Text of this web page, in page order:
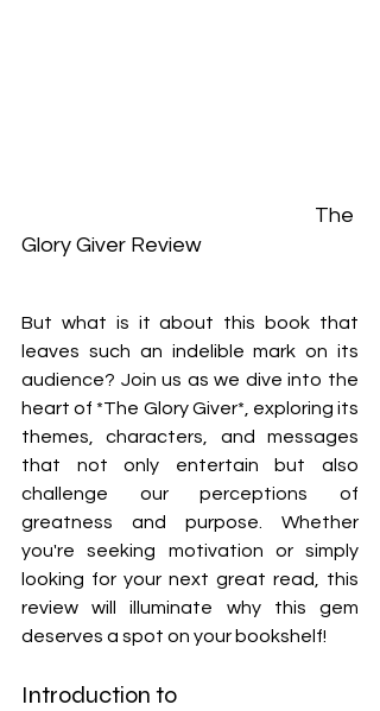
Glory Giver Review
But what is it about this book that
leaves such an indelible mark on its
audience? Join us as we dive into the
heart of *The Glory Giver*, exploring its
themes, characters, and messages
that not only entertain but also
challenge our perceptions of
greatness and purpose. Whether
you're seeking motivation or simply
looking for your next great read, this
review will illuminate why this gem
deserves a spot on your bookshelf!
Introduction to